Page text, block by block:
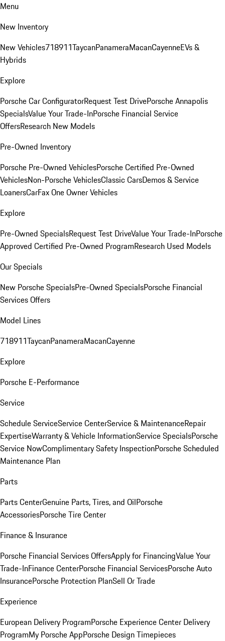
Menu
New Inventory
New Vehicles718911TaycanPanameraMacanCayenneEVs &
Hybrids
Explore
Porsche Car ConfiguratorRequest Test DrivePorsche Annapolis
SpecialsValue Your Trade-InPorsche Financial Service
OffersResearch New Models
Pre-Owned Inventory
Porsche Pre-Owned VehiclesPorsche Certified Pre-Owned
VehiclesNon-Porsche VehiclesClassic CarsDemos & Service
LoanersCarFax One Owner Vehicles
Explore
Pre-Owned SpecialsRequest Test DriveValue Your Trade-InPorsche
Approved Certified Pre-Owned ProgramResearch Used Models
Our Specials
New Porsche SpecialsPre-Owned SpecialsPorsche Financial
Services Offers
Model Lines
718911TaycanPanameraMacanCayenne
Explore
Porsche E-Performance
Service
Schedule ServiceService CenterService & MaintenanceRepair
ExpertiseWarranty & Vehicle InformationService SpecialsPorsche
Service NowComplimentary Safety InspectionPorsche Scheduled
Maintenance Plan
Parts
Parts CenterGenuine Parts, Tires, and OilPorsche
AccessoriesPorsche Tire Center
Finance & Insurance
Porsche Financial Services OffersApply for FinancingValue Your
Trade-InFinance CenterPorsche Financial ServicesPorsche Auto
InsurancePorsche Protection PlanSell Or Trade
Experience
European Delivery ProgramPorsche Experience Center Delivery
ProgramMy Porsche AppPorsche Design Timepieces